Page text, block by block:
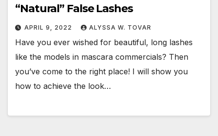
“Natural” False Lashes
APRIL 9, 2022 ALYSSA W. TOVAR
Have you ever wished for beautiful, long lashes
like the models in mascara commercials? Then
you’ve come to the right place! I will show you
how to achieve the look…